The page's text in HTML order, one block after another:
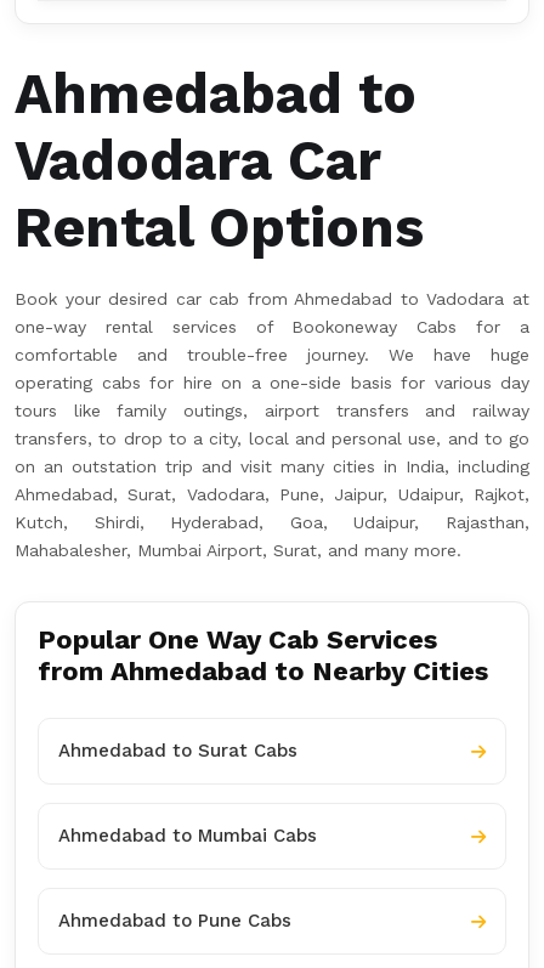
Ahmedabad to
Vadodara Car
Rental Options
Book your desired car cab from Ahmedabad to Vadodara at
one-way rental services of Bookoneway Cabs for a
comfortable and trouble-free journey. We have huge
operating cabs for hire on a one-side basis for various day
tours like family outings, airport transfers and railway
transfers, to drop to a city, local and personal use, and to go
on an outstation trip and visit many cities in India, including
Ahmedabad, Surat, Vadodara, Pune, Jaipur, Udaipur, Rajkot,
Kutch, Shirdi, Hyderabad, Goa, Udaipur, Rajasthan,
Mahabalesher, Mumbai Airport, Surat, and many more.
Popular One Way Cab Services
from Ahmedabad to Nearby Cities
Ahmedabad to Surat Cabs
Ahmedabad to Mumbai Cabs
Ahmedabad to Pune Cabs